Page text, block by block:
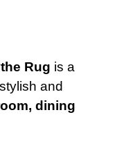
Rug is a
and
dining